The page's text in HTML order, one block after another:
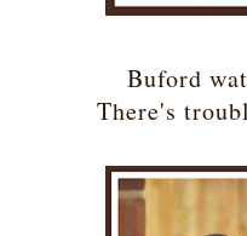
Buford
There's